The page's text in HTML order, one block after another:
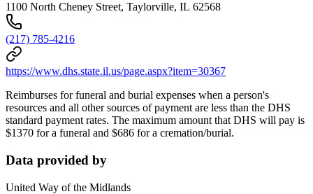
1100 North Cheney Street, Taylorville, IL 62568
(217) 785-4216
https://www.dhs.state.il.us/page.aspx?item=30367
Reimburses for funeral and burial expenses when a person's
resources and all other sources of payment are less than the DHS
standard payment rates. The maximum amount that DHS will pay is
$1370 for a funeral and $686 for a cremation/burial.
Data provided by
United Way of the Midlands